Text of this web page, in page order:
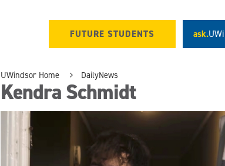
FUTURE STUDENTS ask.
UWindsor Home DailyNews
Kendra Schmidt